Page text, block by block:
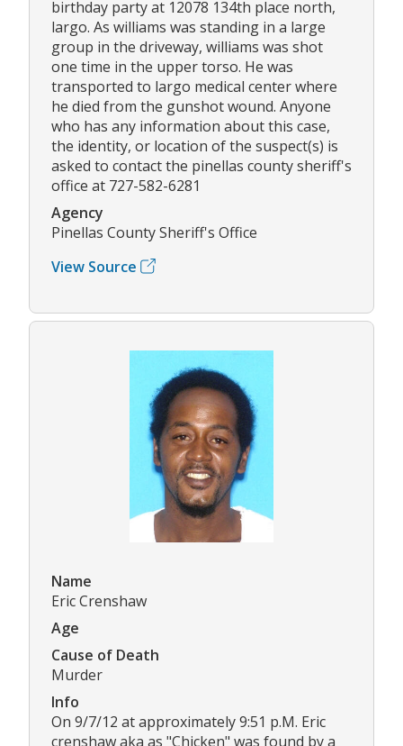
birthday party at 12078 134th place north,
largo. As williams was standing in a large
group in the driveway, williams was shot
one time in the upper torso. He was
transported to largo medical center where
he died from the gunshot wound. Anyone
who has any information about this case,
the identity, or location of the suspect(s) is
asked to contact the pinellas county sheriff's
office at 727-582-6281
Agency
Pinellas County Sheriff's Office
View Source
Name
Eric Crenshaw
Age
Cause of Death
Murder
Info
On 9/7/12 at approximately 9:51 p.M. Eric
crenshaw aka as "Chicken" was found by a